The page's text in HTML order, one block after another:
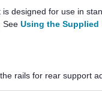
designed for use in
SeeUsing the
rails for rear support